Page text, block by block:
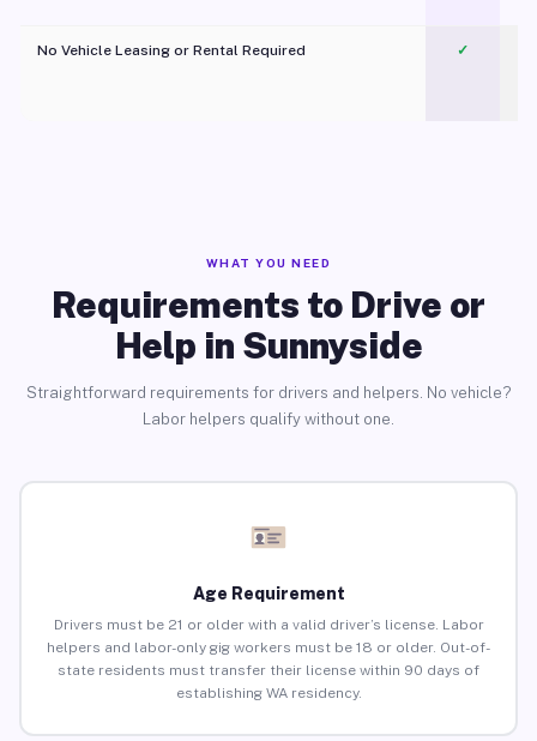
No Vehicle Leasing or Rental Required
✓
WHAT YOU NEED
Requirements to Drive or
Help in Sunnyside
Straightforward requirements for drivers and helpers. No vehicle?
Labor helpers qualify without one.
Age Requirement
Drivers must be 21 or older with a valid driver’s license. Labor
helpers and labor-only gig workers must be 18 or older. Out-of-
state residents must transfer their license within 90 days of
establishing WA residency.